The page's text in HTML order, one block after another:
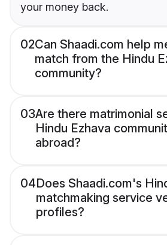
your money back.
02Can Shaadi.com help
match from the Hindu
community?
03Are there matrimonial
Hindu Ezhava
abroad?
04Does Shaadi.com's
matchmaking service
profiles?